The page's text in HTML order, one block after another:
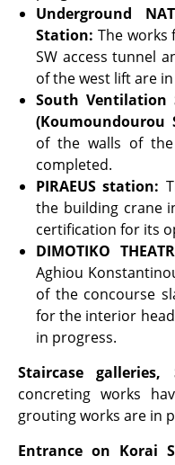
Underground
Station: The
SW access tunnel
of the west lift are
South Ventilation
(Koumoundourou
of the walls of the
completed.
PIRAEUS station:
the building crane
certification for its
DIMOTIKO
Aghiou
of the concourse
for the interior
in progress.
Staircase galleries,
concreting works
grouting works are in
Entrance on Korai